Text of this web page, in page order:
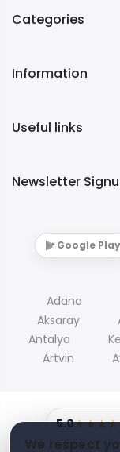
We respect
Categories
Information
Useful links
Newsletter
Google Play
Adana
Aksaray
Antalya
Artvin
5.0